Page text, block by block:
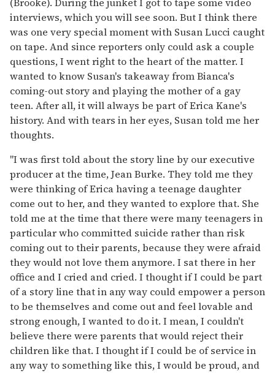
interviews, which you will see soon. But I think there
was one very special moment with Susan Lucci caught
on tape. And since reporters only could ask a couple
questions, I went right to the heart of the matter. I
wanted to know Susan's takeaway from Bianca's
coming-out story and playing the mother of a gay
teen. After all, it will always be part of Erica Kane's
history. And with tears in her eyes, Susan told me her
thoughts.
"I was first told about the story line by our executive
producer at the time, Jean Burke. They told me they
were thinking of Erica having a teenage daughter
come out to her, and they wanted to explore that. She
told me at the time that there were many teenagers in
particular who committed suicide rather than risk
coming out to their parents, because they were afraid
they would not love them anymore. I sat there in her
office and I cried and cried. I thought if I could be part
of a story line that in any way could empower a person
to be themselves and come out and feel lovable and
strong enough, I wanted to do it. I mean, I couldn't
believe there were parents that would reject their
children like that. I thought if I could be of service in
any way to something like this, I would be proud, and